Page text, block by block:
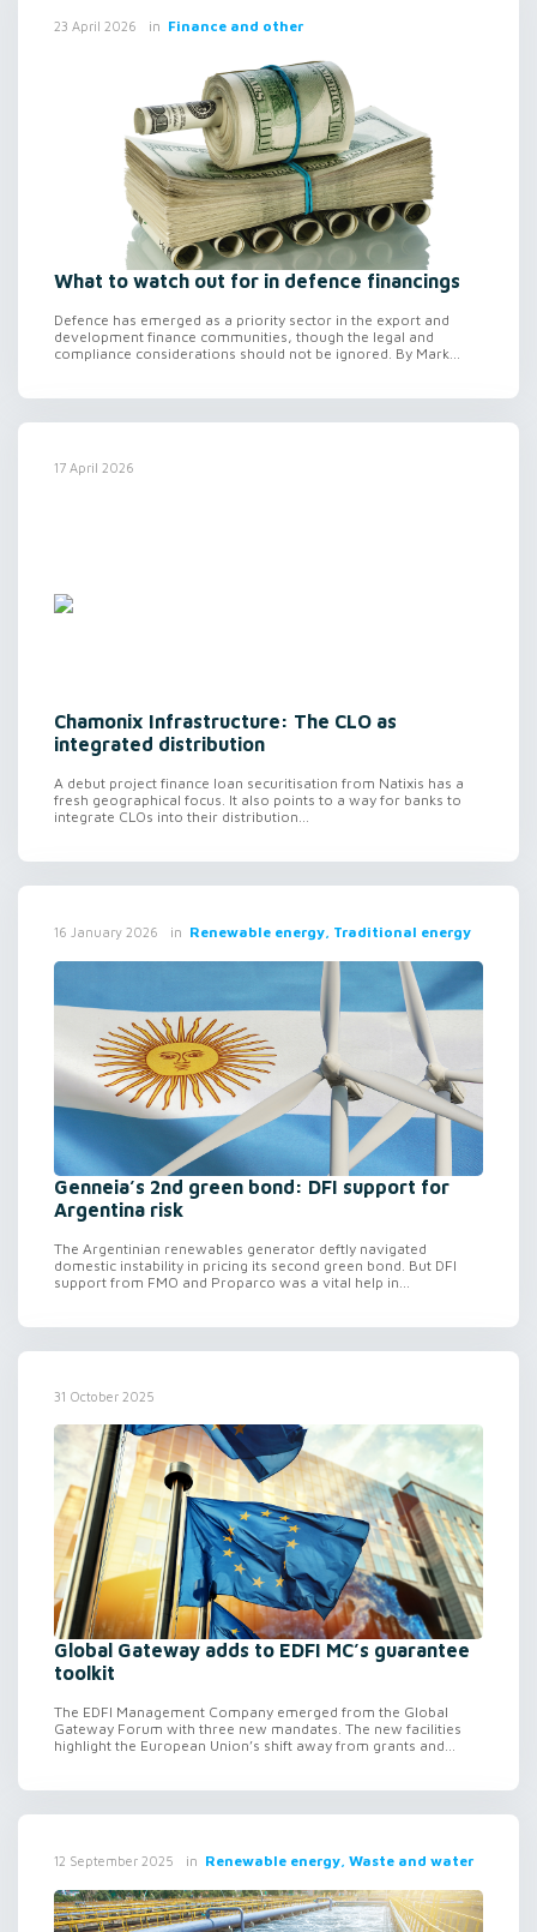
23 April 2026 in Finance and other
What to watch out for in defence financings
Defence has emerged as a priority sector in the export and
development finance communities, though the legal and
compliance considerations should not be ignored. By Mark...
17 April 2026
Chamonix Infrastructure: The CLO as
integrated distribution
A debut project finance loan securitisation from Natixis has a
fresh geographical focus. It also points to a way for banks to
integrate CLOs into their distribution...
16 January 2026 in Renewable energy, Traditional energy
Genneia’s 2nd green bond: DFI support for
Argentina risk
The Argentinian renewables generator deftly navigated
domestic instability in pricing its second green bond. But DFI
support from FMO and Proparco was a vital help in...
31 October 2025
Global Gateway adds to EDFI MC’s guarantee
toolkit
The EDFI Management Company emerged from the Global
Gateway Forum with three new mandates. The new facilities
highlight the European Union’s shift away from grants and...
12 September 2025 in Renewable energy, Waste and water